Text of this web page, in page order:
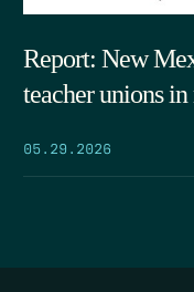
Report: New
teacher unions
05.29.2026